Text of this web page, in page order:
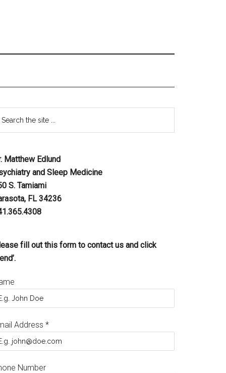
Matthew Edlund
and Sleep Medicine
S. Tamiami
FL 34236
fill out this form to contact us and click
Address *
Number